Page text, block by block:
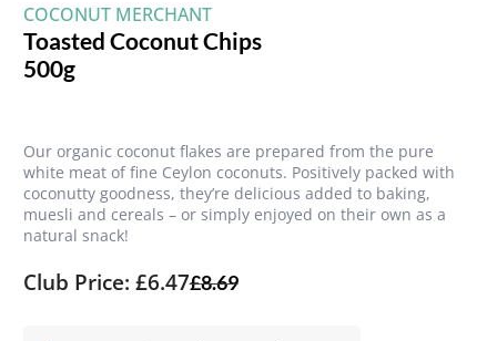
COCONUT MERCHANT
Toasted Coconut Chips
500g
Our organic coconut flakes are prepared from the pure
white meat of fine Ceylon coconuts. Positively packed with
coconutty goodness, they’re delicious added to baking,
muesli and cereals – or simply enjoyed on their own as a
natural snack!
Club Price: £6.47£8.69